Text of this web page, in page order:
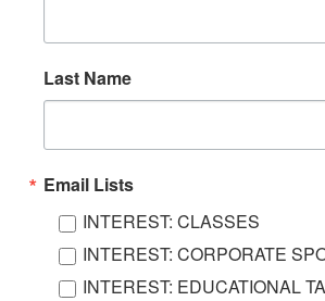
Last Name
Email Lists
INTEREST: CLASSES
INTEREST: CORPORATE
INTEREST: EDUCATIONAL